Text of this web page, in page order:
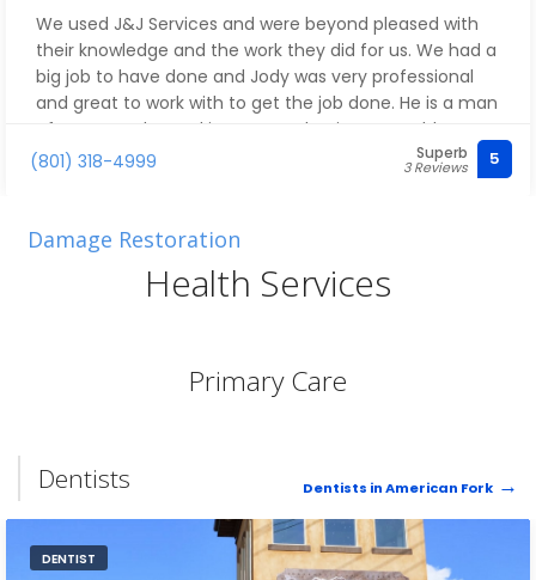
We used J&J Services and were beyond pleased with
their knowledge and the work they did for us. We had a
big job to have done and Jody was very professional
and great to work with to get the job done. He is a man
of many trades and is very good at it. We would
recommend J&J Services to anyone!
(801) 318-4999 Superb
3 Reviews 5
Damage Restoration
Health Services
Primary Care
Dentists Dentists in American Fork
DENTIST